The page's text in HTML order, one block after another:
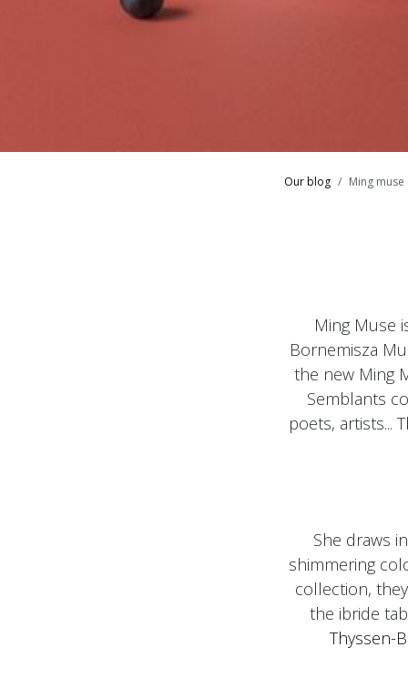
Our blog Ming muse
Ming Muse
Bornemisza
the new Ming
Semblants
poets, artists...
She draws
shimmering
collection,
the ibride
Thyssen-